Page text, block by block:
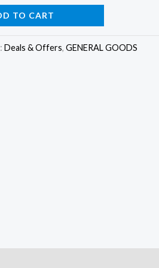
is:
TO CART
Deals & Offers, GENERAL GOODS